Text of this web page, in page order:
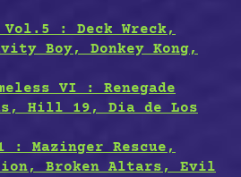
: Deck Wreck,
Boy, Donkey Kong,
VI : Renegade
Hill 19, Dia de Los
: Mazinger Rescue,
Broken Altars, Evil